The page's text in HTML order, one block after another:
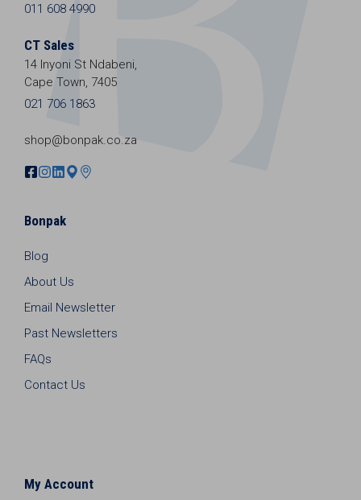
011 608 4990
CT Sales
14 Inyoni St Ndabeni,
Cape Town, 7405
021 706 1863
shop@bonpak.co.za
Bonpak
Blog
About Us
Email Newsletter
Past Newsletters
FAQs
Contact Us
My Account